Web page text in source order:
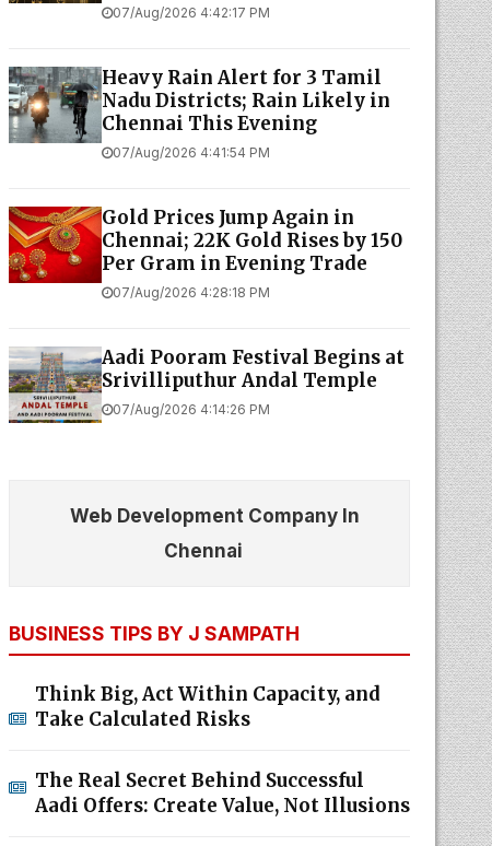
07/Aug/2026 4:42:17 PM
Heavy Rain Alert for 3 Tamil
Nadu Districts; Rain Likely in
Chennai This Evening
07/Aug/2026 4:41:54 PM
Gold Prices Jump Again in
Chennai; 22K Gold Rises by ₹150
Per Gram in Evening Trade
07/Aug/2026 4:28:18 PM
Aadi Pooram Festival Begins at
Srivilliputhur Andal Temple
07/Aug/2026 4:14:26 PM
Web Development Company In
Chennai
BUSINESS TIPS BY J SAMPATH
Think Big, Act Within Capacity, and
Take Calculated Risks
The Real Secret Behind Successful
Aadi Offers: Create Value, Not Illusions